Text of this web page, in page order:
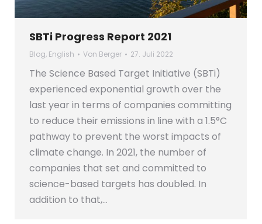
SBTi Progress Report 2021
Blog, English Von Berger 27. Juli 2022
The Science Based Target Initiative (SBTi)
experienced exponential growth over the
last year in terms of companies committing
to reduce their emissions in line with a 1.5°C
pathway to prevent the worst impacts of
climate change. In 2021, the number of
companies that set and committed to
science-based targets has doubled. In
addition to that,…